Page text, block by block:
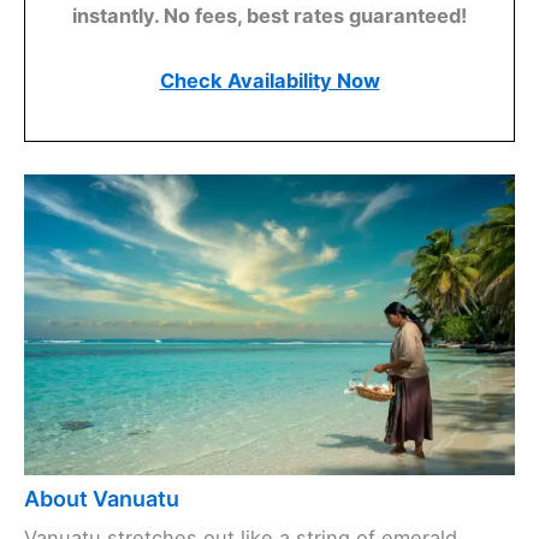
instantly. No fees, best rates guaranteed!
Check Availability Now
About Vanuatu